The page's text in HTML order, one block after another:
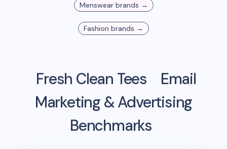
Menswearbrands →
Fashion brands →
Fresh Clean Tees
Email
Marketing & Advertising
Benchmarks